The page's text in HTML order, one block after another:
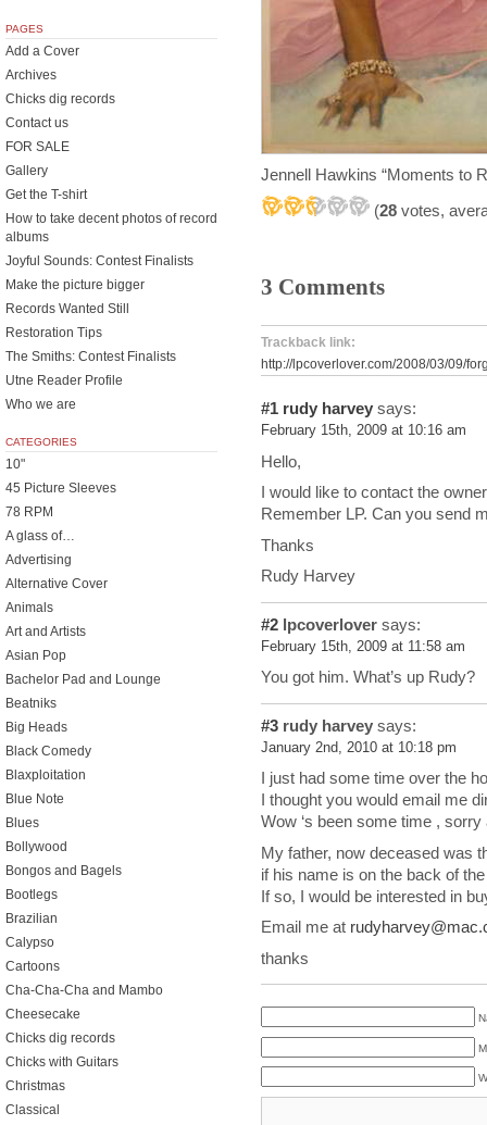
Jennell Hawkins “Moments to
(28 votes,
3 Comments
Trackback link:
http://lpcoverlover.com/2008/03/09/
#1 rudy harvey says:
February 15th, 2009 at 10:16 am
Hello,
I would like to contact the
Remember LP. Can you send
Thanks
Rudy Harvey
#2 lpcoverlover says:
February 15th, 2009 at 11:58 am
You got him. What’s up Rudy?
#3 rudy harvey says:
January 2nd, 2010 at 10:18 pm
I just had some time over the
I thought you would email me
Wow ‘s been some time , sorry
My father, now deceased was
if his name is on the back of
If so, I would be interested in
Email me at
thanks
PAGES
Add a Cover
Archives
Chicks dig records
Contact us
FOR SALE
Gallery
Get the T-shirt
How to take decent photos of record
albums
Joyful Sounds: Contest Finalists
Make the picture bigger
Records Wanted Still
Restoration Tips
The Smiths: Contest Finalists
Utne Reader Profile
Who we are
CATEGORIES
10"
45 Picture Sleeves
78 RPM
A glass of…
Advertising
Alternative Cover
Animals
Art and Artists
Asian Pop
Bachelor Pad and Lounge
Beatniks
Big Heads
Black Comedy
Blaxploitation
Blue Note
Blues
Bollywood
Bongos and Bagels
Bootlegs
Brazilian
Calypso
Cartoons
Cha-Cha-Cha and Mambo
Cheesecake
Chicks dig records
Chicks with Guitars
Christmas
Classical